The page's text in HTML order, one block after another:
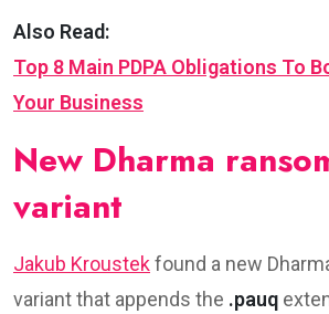
Also Read:
Top 8 Main PDPA Obligations To
Your Business
New Dharma
variant
Jakub Kroustekfound a new
variant that appends the .pauq